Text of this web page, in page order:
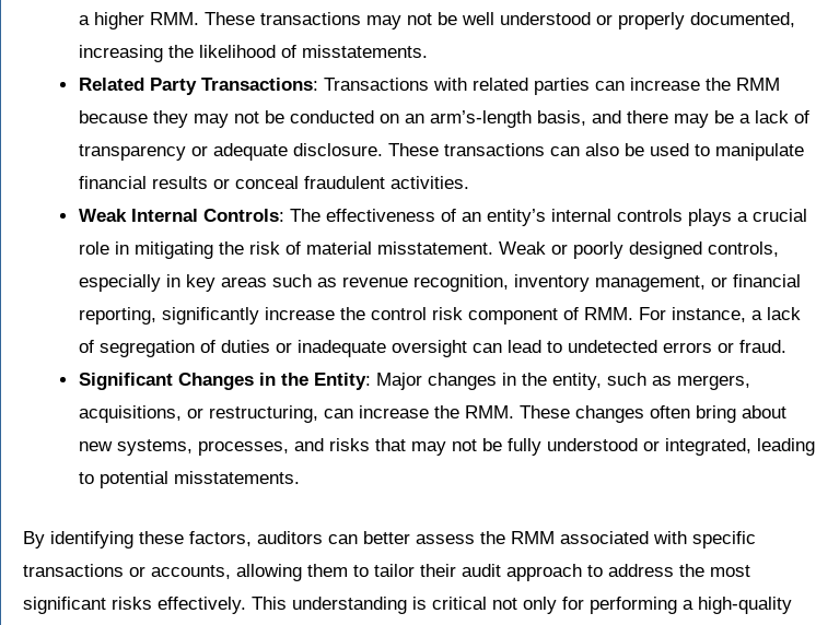
a higher RMM. These transactions may not be well understood or properly documented,
increasing the likelihood of misstatements.
Related Party Transactions: Transactions with related parties can increase the RMM
because they may not be conducted on an arm’s-length basis, and there may be a lack of
transparency or adequate disclosure. These transactions can also be used to manipulate
financial results or conceal fraudulent activities.
Weak Internal Controls: The effectiveness of an entity’s internal controls plays a crucial
role in mitigating the risk of material misstatement. Weak or poorly designed controls,
especially in key areas such as revenue recognition, inventory management, or financial
reporting, significantly increase the control risk component of RMM. For instance, a lack
of segregation of duties or inadequate oversight can lead to undetected errors or fraud.
Significant Changes in the Entity: Major changes in the entity, such as mergers,
acquisitions, or restructuring, can increase the RMM. These changes often bring about
new systems, processes, and risks that may not be fully understood or integrated, leading
to potential misstatements.
By identifying these factors, auditors can better assess the RMM associated with specific
transactions or accounts, allowing them to tailor their audit approach to address the most
significant risks effectively. This understanding is critical not only for performing a high-quality